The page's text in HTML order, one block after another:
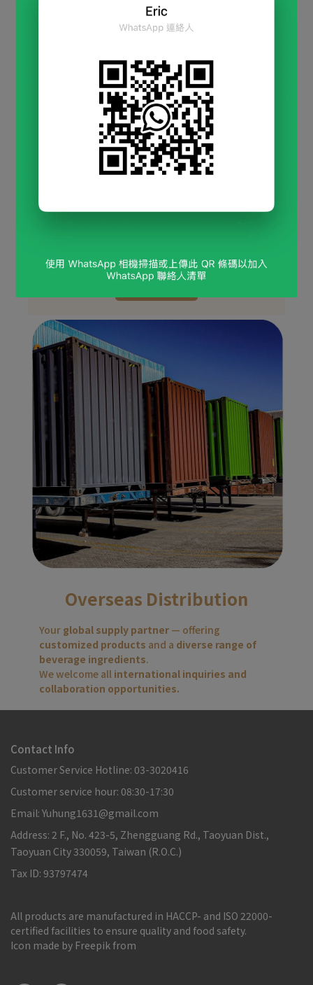
Chain Restaurants & Self-
Service Bars
Nationwide supplier for restaurant chains and
self-service drink bars , offering a wide selection
Milk Tea Powder
Overseas Distribution
Your global supply partner
customized products and a diverse range of
beverage ingredients.
We welcome all international inquiries and
collaboration opportunities.
Contact Info
Customer Service Hotline: 03-3020416
Customer service hour: 08:30-17:30
Email: Yuhung1631@gmail.com
Address: 2 F., No. 423-5, Zhengguang Rd., Taoyuan Dist.,
Taoyuan City 330059, Taiwan (R.O.C.)
Tax ID: 93797474
All products are manufactured in HACCP- and ISO 22000-
certified facilities to ensure quality and food safety.
Icon made by Freepik from